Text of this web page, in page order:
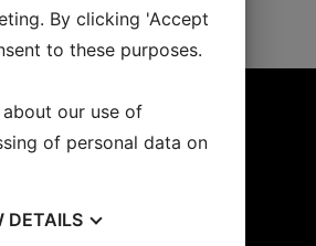
FOLLOW US
LinkedIn
By clicking 'Accept
to these purposes.
our use of
of personal data on
DETAILS